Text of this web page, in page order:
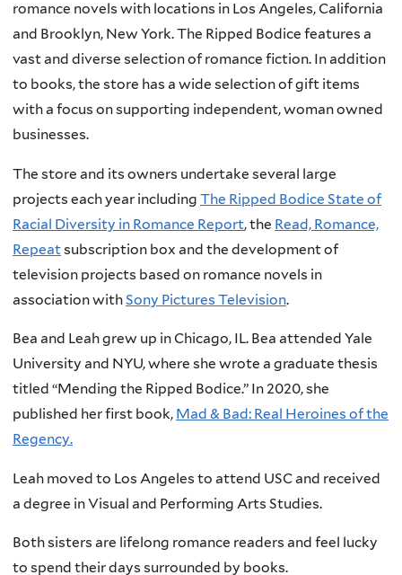
romance novels with locations in Los Angeles, California
and Brooklyn, New York. The Ripped Bodice features a
vast and diverse selection of romance fiction. In addition
to books, the store has a wide selection of gift items
with a focus on supporting independent, woman owned
businesses.
The store and its owners undertake several large
projects each year including The Ripped Bodice State of
Racial Diversity in Romance Report, the Read, Romance,
Repeatsubscription box and the development of
television projects based on romance novels in
association withSony Pictures Television.
Bea and Leah grew up in Chicago, IL. Bea attended Yale
University and NYU, where she wrote a graduate thesis
titled “Mending the Ripped Bodice.” In 2020, she
published her first book, Mad & Bad: Real Heroines of the
Regency.
Leah moved to Los Angeles to attend USC and received
a degree in Visual and Performing Arts Studies.
Both sisters are lifelong romance readers and feel lucky
to spend their days surrounded by books.